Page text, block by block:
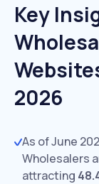
Key
2026
As of June
Wholesalers
attracting